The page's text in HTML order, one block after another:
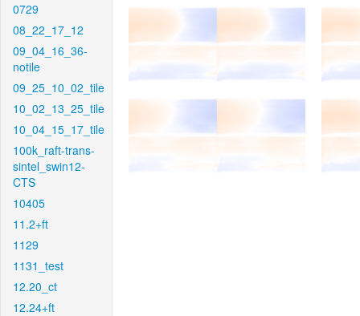
0729
08_22_17_12
09_04_16_36-
notile
09_25_10_02_tile
10_02_13_25_tile
10_04_15_17_tile
100k_raft-trans-
sintel_swin12-
CTS
10405
11.2+ft
1129
1131_test
12.20_ct
12.24+ft